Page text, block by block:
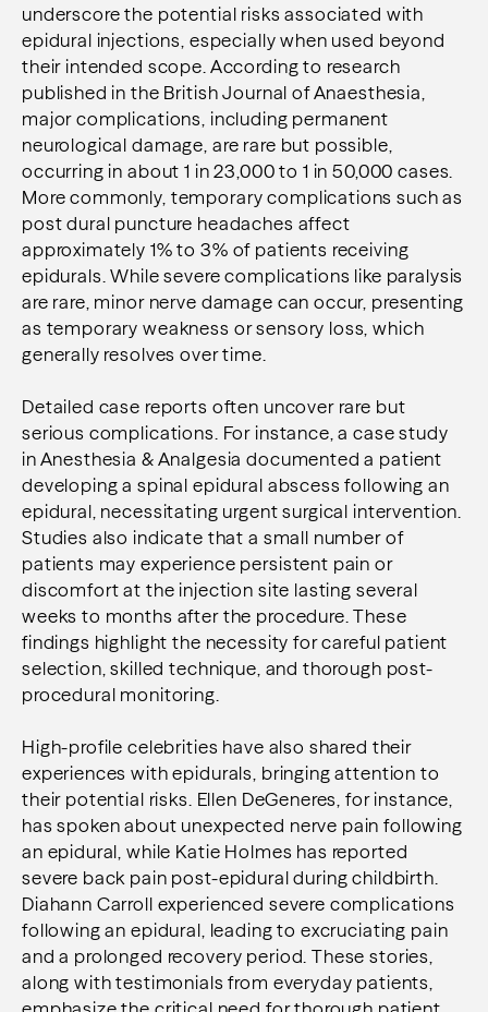
underscore the potential risks associated with
epidural injections, especially when used beyond
their intended scope. According to research
published in the British Journal of Anaesthesia,
major complications, including permanent
neurological damage, are rare but possible,
occurring in about 1 in 23,000 to 1 in 50,000 cases.
More commonly, temporary complications such as
post dural puncture headaches affect
approximately 1% to 3% of patients receiving
epidurals. While severe complications like paralysis
are rare, minor nerve damage can occur, presenting
as temporary weakness or sensory loss, which
generally resolves over time.
Detailed case reports often uncover rare but
serious complications. For instance, a case study
in Anesthesia & Analgesia documented a patient
developing a spinal epidural abscess following an
epidural, necessitating urgent surgical intervention.
Studies also indicate that a small number of
patients may experience persistent pain or
discomfort at the injection site lasting several
weeks to months after the procedure. These
findings highlight the necessity for careful patient
selection, skilled technique, and thorough post-
procedural monitoring.
High-profile celebrities have also shared their
experiences with epidurals, bringing attention to
their potential risks. Ellen DeGeneres, for instance,
has spoken about unexpected nerve pain following
an epidural, while Katie Holmes has reported
severe back pain post-epidural during childbirth.
Diahann Carroll experienced severe complications
following an epidural, leading to excruciating pain
and a prolonged recovery period. These stories,
along with testimonials from everyday patients,